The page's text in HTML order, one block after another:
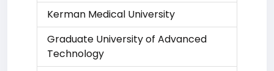
Kerman Medical University
Graduate University of Advanced
Technology